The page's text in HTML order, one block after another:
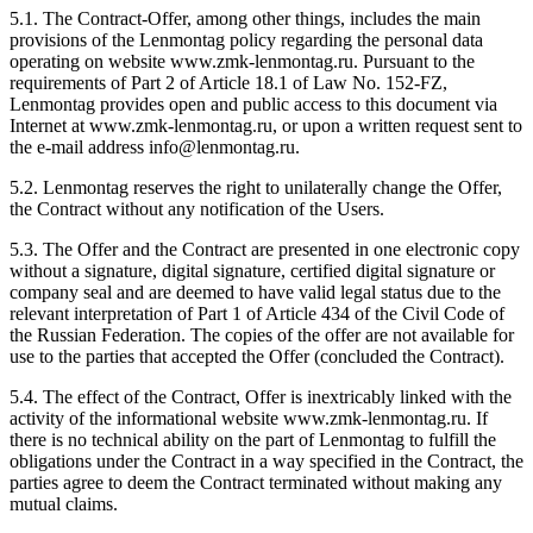
5.1. The Contract-Offer, among other things, includes the main
provisions of the Lenmontag policy regarding the personal data
operating on website www.zmk-lenmontag.ru. Pursuant to the
requirements of Part 2 of Article 18.1 of Law No. 152-FZ,
Lenmontag provides open and public access to this document via
Internet at www.zmk-lenmontag.ru, or upon a written request sent to
the e-mail address info@lenmontag.ru.
5.2. Lenmontag reserves the right to unilaterally change the Offer,
the Contract without any notification of the Users.
5.3. The Offer and the Contract are presented in one electronic copy
without a signature, digital signature, certified digital signature or
company seal and are deemed to have valid legal status due to the
relevant interpretation of Part 1 of Article 434 of the Civil Code of
the Russian Federation. The copies of the offer are not available for
use to the parties that accepted the Offer (concluded the Contract).
5.4. The effect of the Contract, Offer is inextricably linked with the
activity of the informational website www.zmk-lenmontag.ru. If
there is no technical ability on the part of Lenmontag to fulfill the
obligations under the Contract in a way specified in the Contract, the
parties agree to deem the Contract terminated without making any
mutual claims.